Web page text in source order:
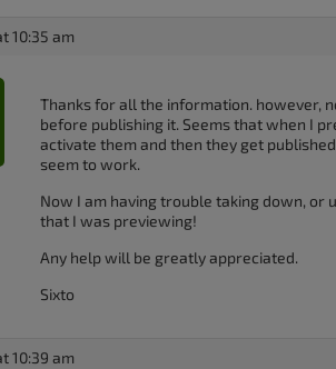
10:35 am
Thanks for all the information. however,
before publishing it. Seems that when I
activate them and then they get
seem to work.
Now I am having trouble taking down, or
that I was previewing!
Any help will be greatly appreciated.
Sixto
10:39 am